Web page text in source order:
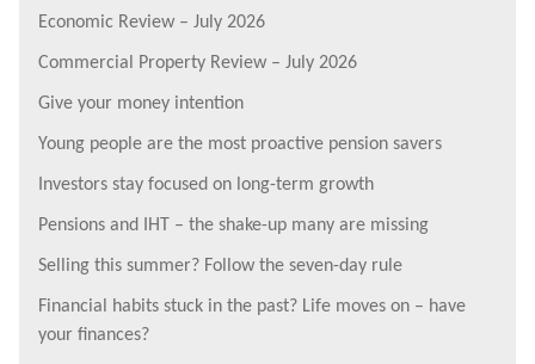
Economic Review – July 2026
Commercial Property Review – July 2026
Give your money intention
Young people are the most proactive pension savers
Investors stay focused on long-term growth
Pensions and IHT – the shake-up many are missing
Selling this summer? Follow the seven-day rule
Financial habits stuck in the past? Life moves on – have
your finances?